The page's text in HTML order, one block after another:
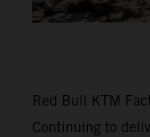
Red Bull KTM
Continuing to